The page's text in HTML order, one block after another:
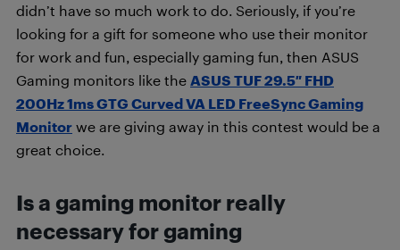
didn’t have so much work to do. Seriously, if you’re
looking for a gift for someone who use their monitor
for work and fun, especially gaming fun, then ASUS
Gaming monitors like the ASUS TUF 29.5″ FHD
200Hz 1ms GTG Curved VA LED FreeSync Gaming
Monitor we are giving away in this contest would be a
great choice.
Is a gaming monitor really
necessary for gaming